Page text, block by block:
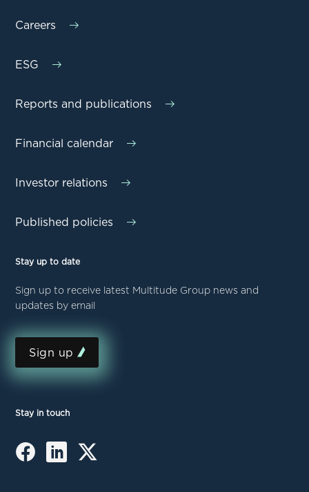
Careers
ESG
Reports and publications
Financial calendar
Investor relations
Published policies
Stay up to date
Sign up to receive latest Multitude Group news and
updates by email
Sign up
Stay in touch